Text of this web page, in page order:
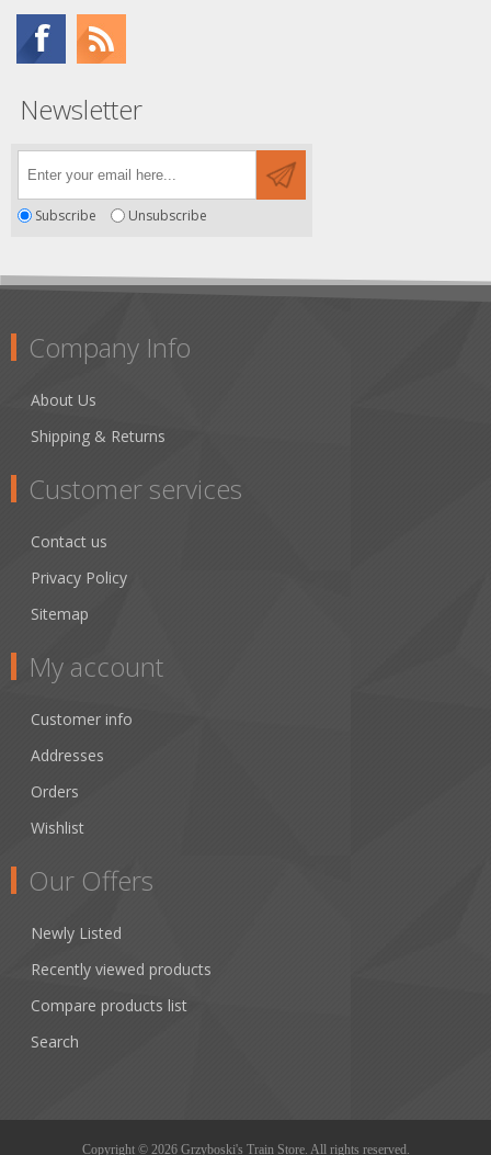
Newsletter
Subscribe Unsubscribe
Company Info
About Us
Shipping & Returns
Customer services
Contact us
Privacy Policy
Sitemap
My account
Customer info
Addresses
Orders
Wishlist
Our Offers
Newly Listed
Recently viewed products
Compare products list
Search
Copyright © 2026 Grzyboski's Train Store. All rights reserved.